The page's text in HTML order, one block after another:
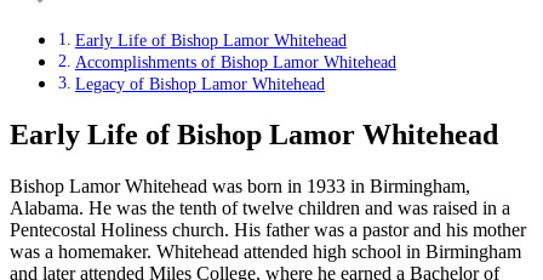
Early Life of Bishop Lamor Whitehead
Accomplishments of Bishop Lamor Whitehead
Legacy of Bishop Lamor Whitehead
Early Life of Bishop Lamor Whitehead
Bishop Lamor Whitehead was born in 1933 in Birmingham,
Alabama. He was the tenth of twelve children and was raised in a
Pentecostal Holiness church. His father was a pastor and his mother
was a homemaker. Whitehead attended high school in Birmingham
and later attended Miles College, where he earned a Bachelor of